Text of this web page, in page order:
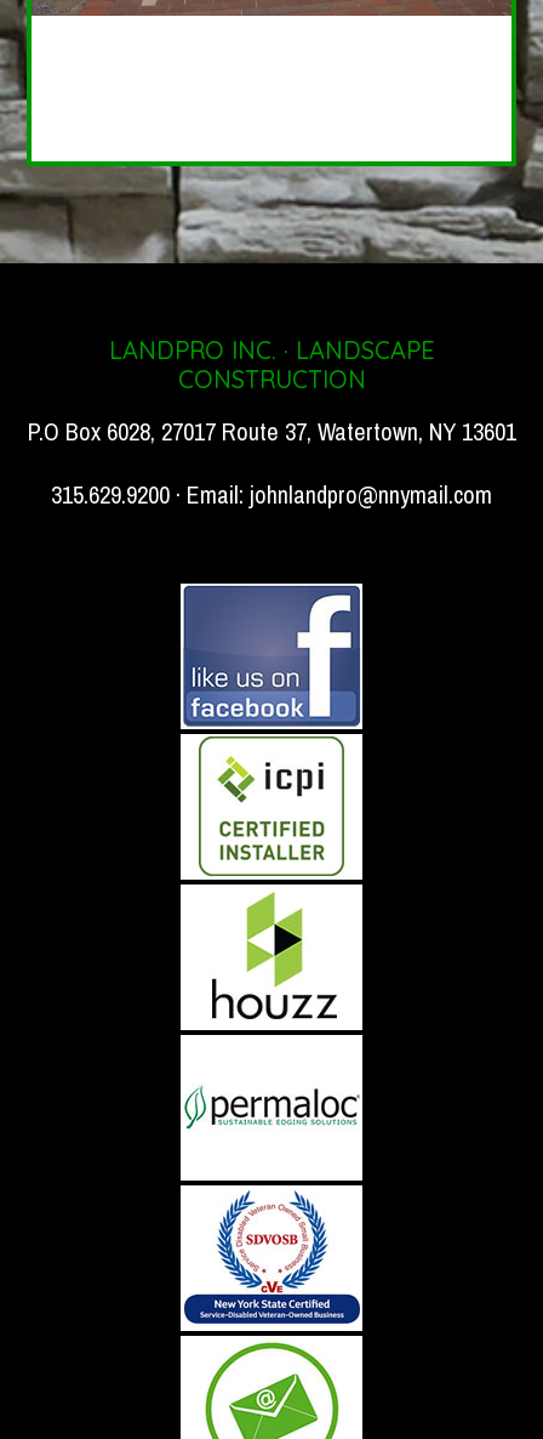
LANDPRO INC. · LANDSCAPE
CONSTRUCTION
P.O Box 6028, 27017 Route 37, Watertown, NY 13601
315.629.9200 · Email: johnlandpro@nnymail.com